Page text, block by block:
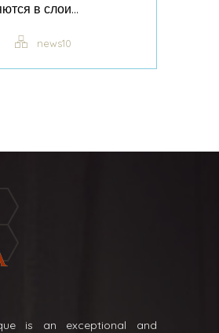
в слои...
news10
is an exceptional and